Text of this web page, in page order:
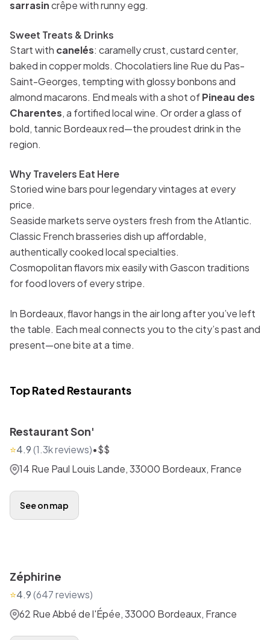
sarrasincrêpe with runny egg.
Sweet Treats & Drinks
Start with canelés: caramelly crust, custard center,
baked in copper molds. Chocolatiers line Rue du Pas-
Saint-Georges, tempting with glossy bonbons and
almond macarons. End meals with a shot ofPineau des
Charentes, a fortified local wine. Or order a glass of
bold, tannic Bordeaux red—the proudest drink in the
region.
Why Travelers Eat Here
Storied wine bars pour legendary vintages at every
price.
Seaside markets serve oysters fresh from the Atlantic.
Classic French brasseries dish up affordable,
authentically cooked local specialties.
Cosmopolitan flavors mix easily with Gascon traditions
for food lovers of every stripe.
In Bordeaux, flavor hangs in the air long after you’ve left
the table. Each meal connects you to the city’s past and
present—one bite at a time.
Top Rated Restaurants
Restaurant Son'
⭐4.9(1.3kreviews)•$$
14 Rue Paul Louis Lande, 33000 Bordeaux, France
See on map
Zéphirine
⭐4.9(647reviews)
62 Rue Abbé de l'Épée, 33000 Bordeaux, France